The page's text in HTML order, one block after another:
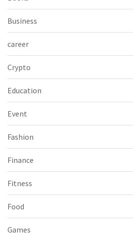
Business
career
Crypto
Education
Event
Fashion
Finance
Fitness
Food
Games